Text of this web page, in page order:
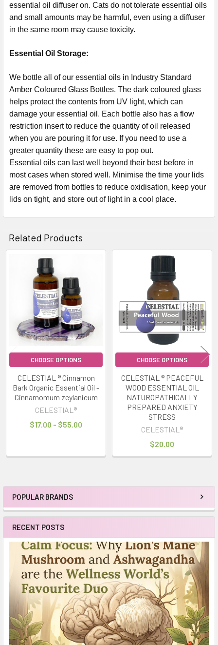
Sidebar
POPULAR BRANDS
RECENT POSTS
essential oil diffuser on. Cats do not tolerate essential oils
and small amounts may be harmful, even using a diffuser
in the same room may cause toxicity.
Essential Oil Storage:
​​​​​​​​​​​We bottle all of our essential oils in Industry Standard
Amber Coloured Glass Bottles. The dark coloured glass
helps protect the contents from UV light, which can
damage your essential oil. Each bottle also has a flow
restriction insert to reduce the quantity of oil released
when you are pouring it for use. If you need to use a
greater quantity these are easy to pop out.
Essential oils can last well beyond their best before in
most cases when stored well. Minimise the time your lids
are removed from bottles to reduce oxidisation, keep your
lids on tight, and store out of light in a cool place.
Related Products
Related
Products
CHOOSE OPTIONS
CELESTIAL ® Cinnamon
Bark Organic Essential Oil -
Cinnamomum zeylanicum
CELESTIAL®
$17.00 - $55.00
CHOOSE OPTIONS
CELESTIAL ® PEACEFUL
WOOD ESSENTIAL OIL
NATUROPATHICALLY
PREPARED ANXIETY
STRESS
CELESTIAL®
$20.00